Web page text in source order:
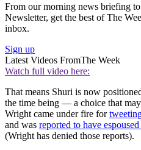
From our morning news briefing
Newsletter, get the best of The
inbox.
Sign up
Latest Videos FromThe Week
Watch full video here:
That means Shuri is now
the time being — a choice that
Wright came under fire for
and was reported to have
(Wright has denied those reports).